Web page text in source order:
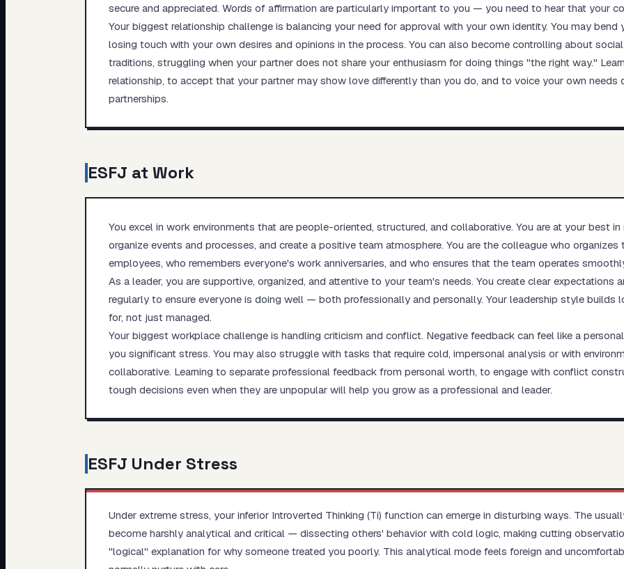
secure and appreciated. Words of affirmation are particularly important to you — you need to hear that your
Your biggest relationship challenge is balancing your need for approval with your own identity. You may
losing touch with your own desires and opinions in the process. You can also become controlling about
traditions, struggling when your partner does not share your enthusiasm for doing things "the right way."
relationship, to accept that your partner may show love differently than you do, and to voice your own needs
partnerships.
ESFJ at Work
You excel in work environments that are people-oriented, structured, and collaborative. You are at your best
organize events and processes, and create a positive team atmosphere. You are the colleague who
employees, who remembers everyone's work anniversaries, and who ensures that the team operates
As a leader, you are supportive, organized, and attentive to your team's needs. You create clear expectations
regularly to ensure everyone is doing well — both professionally and personally. Your leadership style builds
for, not just managed.
Your biggest workplace challenge is handling criticism and conflict. Negative feedback can feel like a
you significant stress. You may also struggle with tasks that require cold, impersonal analysis or with
collaborative. Learning to separate professional feedback from personal worth, to engage with conflict
tough decisions even when they are unpopular will help you grow as a professional and leader.
ESFJ Under Stress
Under extreme stress, your inferior Introverted Thinking (Ti) function can emerge in disturbing ways. The
become harshly analytical and critical — dissecting others' behavior with cold logic, making cutting
"logical" explanation for why someone treated you poorly. This analytical mode feels foreign and